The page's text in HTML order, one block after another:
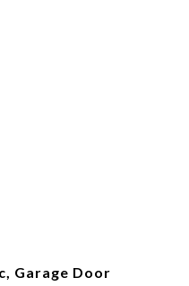
Garage Door